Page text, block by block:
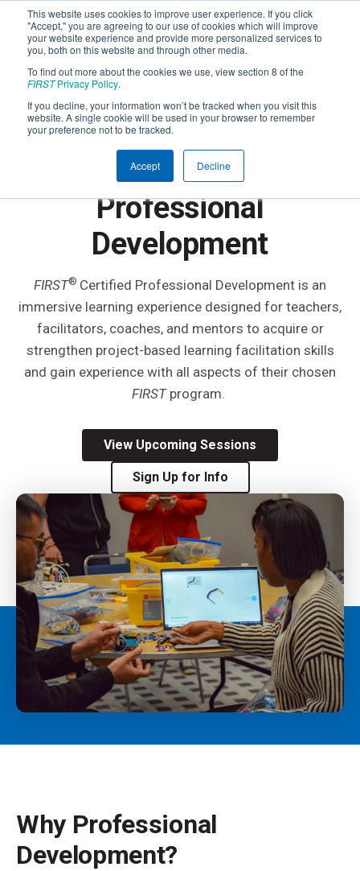
This website uses cookies to improve user experience. If you click
"Accept," you are agreeing to our use of cookies which will improve
your website experience and provide more personalized services to
you, both on this website and through other media.
To find out more about the cookies we use, view section 8 of the
FIRSTPrivacy Policy.
If you decline, your information won’t be tracked when you visit this
website. A single cookie will be used in your browser to remember
your preference not to be tracked.
Accept Decline
IMMERSIVE LEARNING EXPERIENCES FOR
EDUCATORS & MENTORS
FIRST® Certified
Professional
Development
FIRST® Certified Professional Development is an
immersive learning experience designed for teachers,
facilitators, coaches, and mentors to acquire or
strengthen project-based learning facilitation skills
and gain experience with all aspects of their chosen
FIRSTprogram.
View Upcoming Sessions
Sign Up for Info
Why Professional
Development?